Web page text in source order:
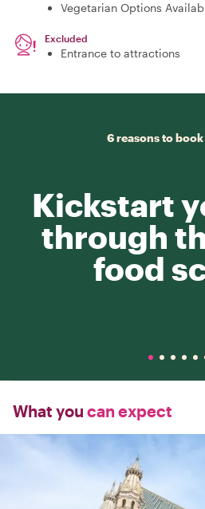
Vegetarian Options
Excluded
Entrance to attractions
6 reasons to
Kickstart
through
food
What you can expect